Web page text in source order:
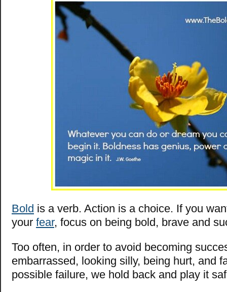
Bold is a verb. Action is a choice. If you
your fear, focus on being bold, brave and
Too often, in order to avoid becoming
embarrassed, looking silly, being hurt, and
possible failure, we hold back and play it